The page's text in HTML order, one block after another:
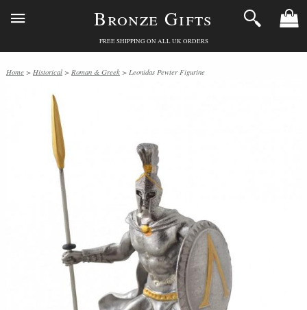
Bronze Gifts
FREE SHIPPING ON ALL UK ORDERS
Home > Historical > Roman & Greek > Leonidas Pewter Figurine